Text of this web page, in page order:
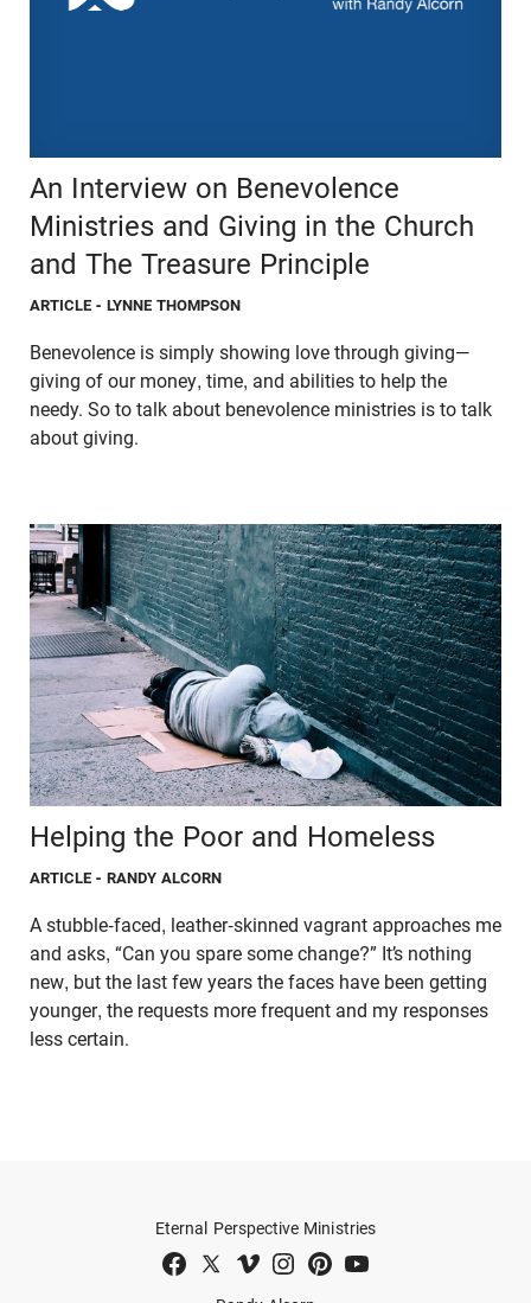
An Interview on Benevolence
Ministries and Giving in the Church
and The Treasure Principle
ARTICLE - LYNNE THOMPSON
Benevolence is simply showing love through giving—
giving of our money, time, and abilities to help the
needy. So to talk about benevolence ministries is to talk
about giving.
Helping the Poor and Homeless
ARTICLE - RANDY ALCORN
A stubble-faced, leather-skinned vagrant approaches me
and asks, “Can you spare some change?” It’s nothing
new, but the last few years the faces have been getting
younger, the requests more frequent and my responses
less certain.
Eternal Perspective Ministries